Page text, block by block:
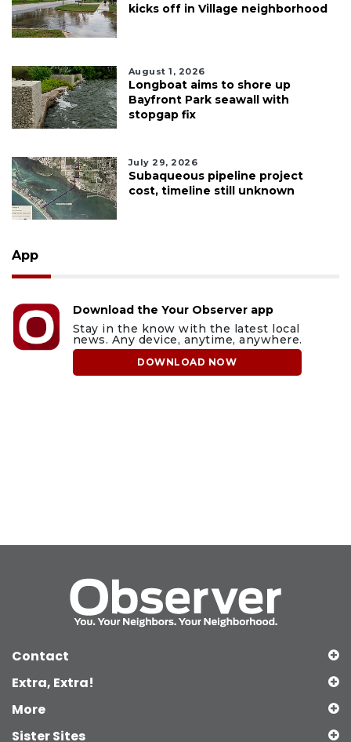
kicks off in Village neighborhood
August 1, 2026
Longboat aims to shore up
Bayfront Park seawall with
stopgap fix
July 29, 2026
Subaqueous pipeline project
cost, timeline still unknown
App
Download the Your Observer app
Stay in the know with the latest local
news. Any device, anytime, anywhere.
DOWNLOAD NOW
Contact
Extra, Extra!
More
Sister Sites